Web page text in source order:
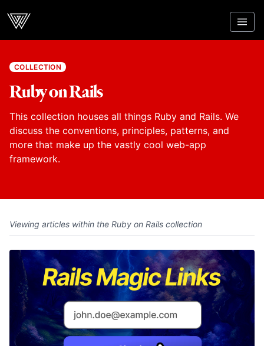
Webcrunch
COLLECTION
Ruby on Rails
This collection houses all things Ruby and Rails. We
discuss the conventions, principles, patterns, and
more that make up the vastly cool web-app
framework.
Viewing articles within the Ruby on Rails collection